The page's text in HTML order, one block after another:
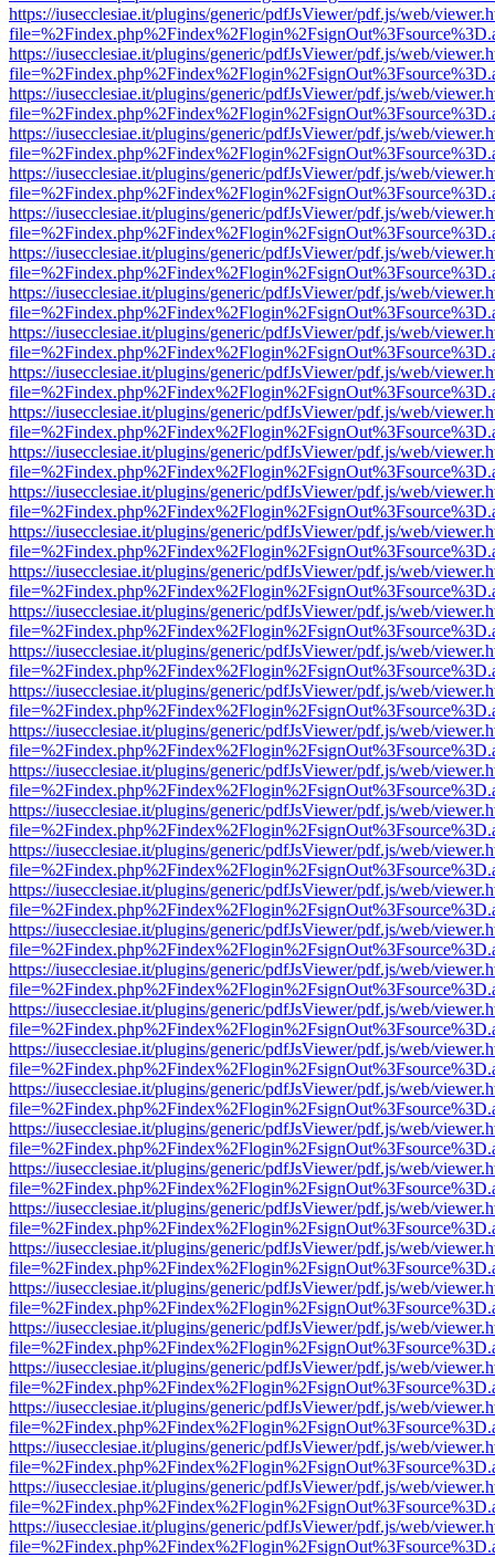
https://iusecclesiae.it/plugins/generic/pdfJsViewer/pdf.js/web/
https://iusecclesiae.it/plugins/generic/pdfJsViewer/pdf.js/web/
https://iusecclesiae.it/plugins/generic/pdfJsViewer/pdf.js/web/
https://iusecclesiae.it/plugins/generic/pdfJsViewer/pdf.js/web/
https://iusecclesiae.it/plugins/generic/pdfJsViewer/pdf.js/web/
https://iusecclesiae.it/plugins/generic/pdfJsViewer/pdf.js/web/
https://iusecclesiae.it/plugins/generic/pdfJsViewer/pdf.js/web/
https://iusecclesiae.it/plugins/generic/pdfJsViewer/pdf.js/web/
https://iusecclesiae.it/plugins/generic/pdfJsViewer/pdf.js/web/
https://iusecclesiae.it/plugins/generic/pdfJsViewer/pdf.js/web/
https://iusecclesiae.it/plugins/generic/pdfJsViewer/pdf.js/web/
https://iusecclesiae.it/plugins/generic/pdfJsViewer/pdf.js/web/
https://iusecclesiae.it/plugins/generic/pdfJsViewer/pdf.js/web/
https://iusecclesiae.it/plugins/generic/pdfJsViewer/pdf.js/web/
https://iusecclesiae.it/plugins/generic/pdfJsViewer/pdf.js/web/
https://iusecclesiae.it/plugins/generic/pdfJsViewer/pdf.js/web/
https://iusecclesiae.it/plugins/generic/pdfJsViewer/pdf.js/web/
https://iusecclesiae.it/plugins/generic/pdfJsViewer/pdf.js/web/
https://iusecclesiae.it/plugins/generic/pdfJsViewer/pdf.js/web/
https://iusecclesiae.it/plugins/generic/pdfJsViewer/pdf.js/web/
https://iusecclesiae.it/plugins/generic/pdfJsViewer/pdf.js/web/
https://iusecclesiae.it/plugins/generic/pdfJsViewer/pdf.js/web/
https://iusecclesiae.it/plugins/generic/pdfJsViewer/pdf.js/web/
https://iusecclesiae.it/plugins/generic/pdfJsViewer/pdf.js/web/
https://iusecclesiae.it/plugins/generic/pdfJsViewer/pdf.js/web/
https://iusecclesiae.it/plugins/generic/pdfJsViewer/pdf.js/web/
https://iusecclesiae.it/plugins/generic/pdfJsViewer/pdf.js/web/
https://iusecclesiae.it/plugins/generic/pdfJsViewer/pdf.js/web/
https://iusecclesiae.it/plugins/generic/pdfJsViewer/pdf.js/web/
https://iusecclesiae.it/plugins/generic/pdfJsViewer/pdf.js/web/
https://iusecclesiae.it/plugins/generic/pdfJsViewer/pdf.js/web/
https://iusecclesiae.it/plugins/generic/pdfJsViewer/pdf.js/web/
https://iusecclesiae.it/plugins/generic/pdfJsViewer/pdf.js/web/
https://iusecclesiae.it/plugins/generic/pdfJsViewer/pdf.js/web/
https://iusecclesiae.it/plugins/generic/pdfJsViewer/pdf.js/web/
https://iusecclesiae.it/plugins/generic/pdfJsViewer/pdf.js/web/
https://iusecclesiae.it/plugins/generic/pdfJsViewer/pdf.js/web/
https://iusecclesiae.it/plugins/generic/pdfJsViewer/pdf.js/web/
https://iusecclesiae.it/plugins/generic/pdfJsViewer/pdf.js/web/